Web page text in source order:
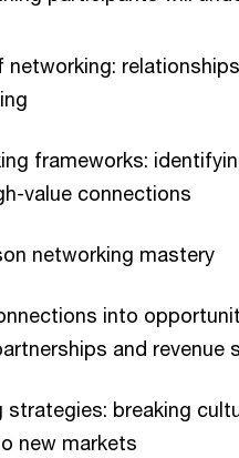
frameworks:
value connections
networking mastery
into
and revenue
strategies: breaking
new markets